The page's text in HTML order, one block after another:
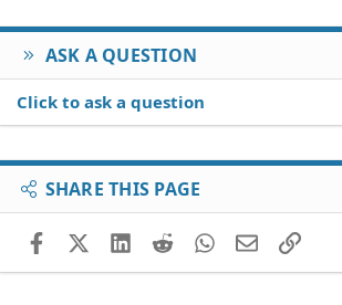
ASK A QUESTION
Click to ask a question
SHARE THIS PAGE
FacebookX (Twitter)
LinkedIn
RedditWhatsApp
EmailLink